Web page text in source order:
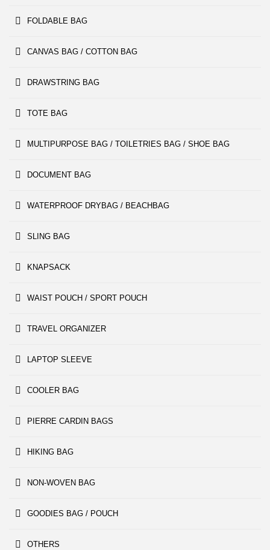
FOLDABLE BAG
CANVAS BAG / COTTON BAG
DRAWSTRING BAG
TOTE BAG
MULTIPURPOSE BAG / TOILETRIES BAG / SHOE BAG
DOCUMENT BAG
WATERPROOF DRYBAG / BEACHBAG
SLING BAG
KNAPSACK
WAIST POUCH / SPORT POUCH
TRAVEL ORGANIZER
LAPTOP SLEEVE
COOLER BAG
PIERRE CARDIN BAGS
HIKING BAG
NON-WOVEN BAG
GOODIES BAG / POUCH
OTHERS